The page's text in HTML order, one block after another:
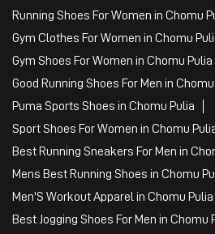
Running Shoes For Women in Chomu
Gym Clothes For Women in Chomu
Gym Shoes For Women in Chomu Pulia
Good Running Shoes For Men in
Puma Sports Shoes in Chomu Pulia
Sport Shoes For Women in Chomu
Best Running Sneakers For Men in
Mens Best Running Shoes in Chomu
Men'S Workout Apparel in Chomu Pulia
Best Jogging Shoes For Men in Chomu